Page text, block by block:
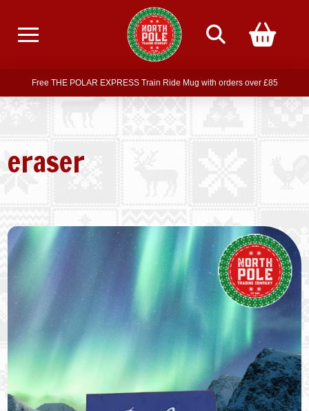
Free delivery on all orders over £75
Free THE POLAR EXPRESS Train Ride Mug with orders over £85
Join our newsletter for offers — subscribe
Free delivery on all orders over £75
eraser